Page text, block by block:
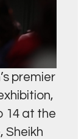
premier
14 at the
Sheikh